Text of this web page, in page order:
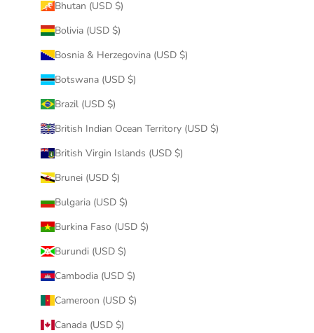
Bhutan (USD $)
Bolivia (USD $)
Bosnia & Herzegovina (USD $)
Botswana (USD $)
Brazil (USD $)
British Indian Ocean Territory (USD $)
British Virgin Islands (USD $)
Brunei (USD $)
Bulgaria (USD $)
Burkina Faso (USD $)
Burundi (USD $)
Cambodia (USD $)
Cameroon (USD $)
Canada (USD $)